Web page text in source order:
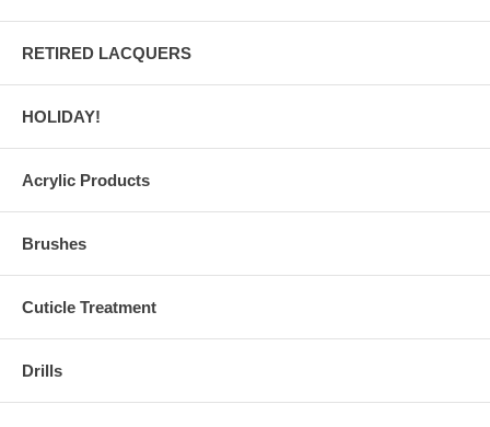
RETIRED LACQUERS
HOLIDAY!
Acrylic Products
Brushes
Cuticle Treatment
Drills